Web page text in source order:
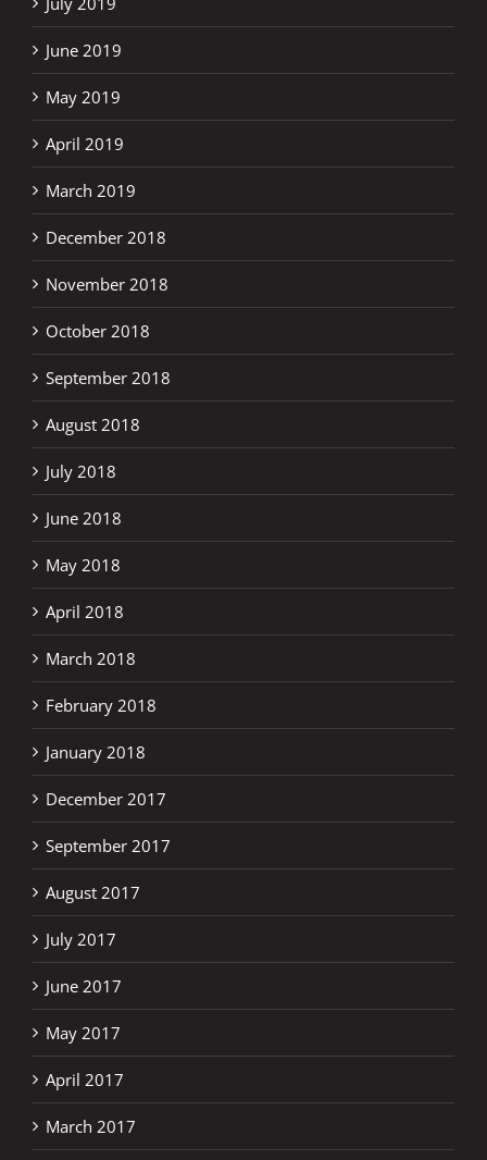
June 2019
May 2019
April 2019
March 2019
December 2018
November 2018
October 2018
September 2018
August 2018
July 2018
June 2018
May 2018
April 2018
March 2018
February 2018
January 2018
December 2017
September 2017
August 2017
July 2017
June 2017
May 2017
April 2017
March 2017